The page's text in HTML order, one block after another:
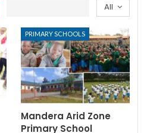
All
PRIMARY SCHOOLS
Mandera Arid Zone
Primary School